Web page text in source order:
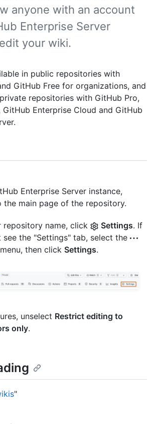
anyone with an account
Enterprise Server
your wiki.
in public repositories with
GitHub Free for organizations, and
repositories with GitHub Pro,
GitHub Enterprise Cloud and GitHub
Enterprise Server instance,
the main page of the repository.
repository name, click Settings. If
see the "Settings" tab, select the
then click Settings.
unselect Restrict editing to
only.
"